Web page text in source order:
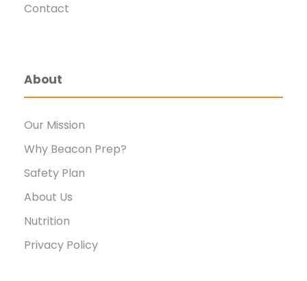
Contact
About
Our Mission
Why Beacon Prep?
Safety Plan
About Us
Nutrition
Privacy Policy